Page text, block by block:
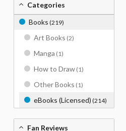
Categories
Books (219)
Art Books (2)
Manga (1)
How to Draw (1)
Other Books (1)
eBooks (Licensed) (214)
Fan Reviews